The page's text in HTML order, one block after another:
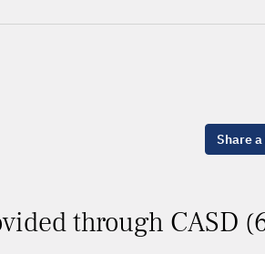
Share
through CASD